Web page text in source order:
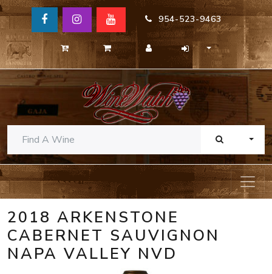
954-523-9463
2018 ARKENSTONE
CABERNET SAUVIGNON
NAPA VALLEY NVD